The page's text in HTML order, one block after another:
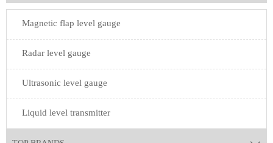
Magnetic flap level gauge
Radar level gauge
Ultrasonic level gauge
Liquid level transmitter